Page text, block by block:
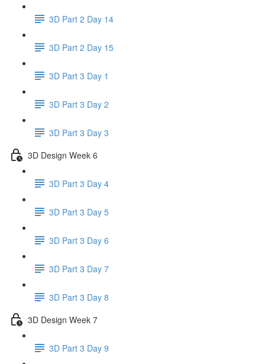
3D Part 2 Day 14
3D Part 2 Day 15
3D Part 3 Day 1
3D Part 3 Day 2
3D Part 3 Day 3
3D Design Week 6
3D Part 3 Day 4
3D Part 3 Day 5
3D Part 3 Day 6
3D Part 3 Day 7
3D Part 3 Day 8
3D Design Week 7
3D Part 3 Day 9